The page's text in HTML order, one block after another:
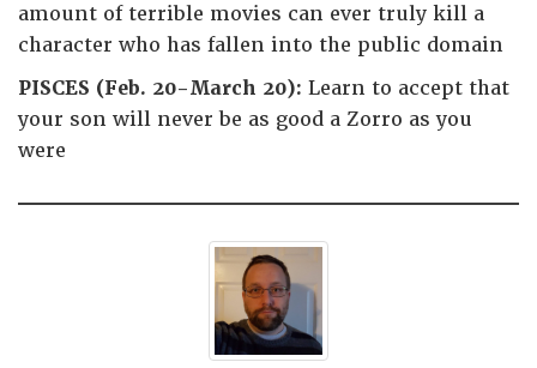
amount of terrible movies can ever truly kill a
character who has fallen into the public domain
PISCES (Feb. 20-March 20): Learn to accept that
your son will never be as good a Zorro as you
were